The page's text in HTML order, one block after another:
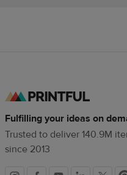
Fulfilling your ideas on
Trusted to deliver 140.9M
since 2013